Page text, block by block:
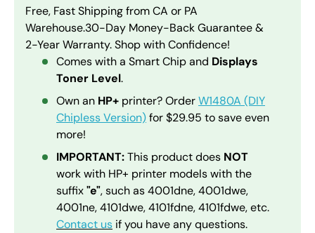
Free, Fast Shipping from CA or PA
Warehouse.30-Day Money-Back Guarantee &
2-Year Warranty. Shop with Confidence!
Comes with a Smart Chip and Displays
Toner Level.
Own an HP+ printer? OrderW1480A (DIY
Chipless Version)for $29.95 to save even
more!
IMPORTANT:This product does NOT
work with HP+ printer models with the
suffix"e", such as 4001dne, 4001dwe,
4001ne, 4101dwe, 4101fdne, 4101fdwe, etc.
Contact us if you have any questions.